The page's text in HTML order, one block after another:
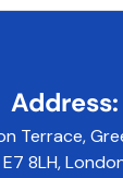
Address:
Terrace,
E7 8LH,